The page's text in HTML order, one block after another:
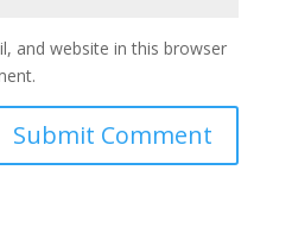
and website in this browser